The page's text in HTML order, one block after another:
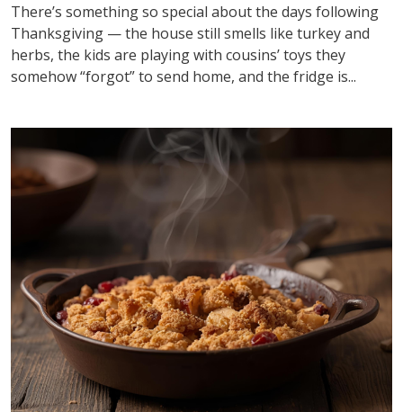
There’s something so special about the days following
Thanksgiving — the house still smells like turkey and
herbs, the kids are playing with cousins’ toys they
somehow “forgot” to send home, and the fridge is...